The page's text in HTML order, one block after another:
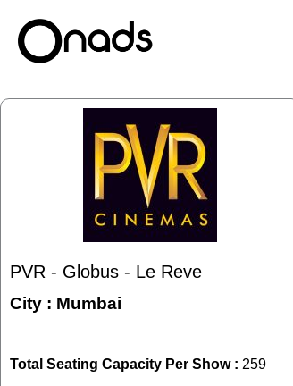
content
PVR - Globus - Le Reve
City : Mumbai
Total Seating Capacity Per Show : 259